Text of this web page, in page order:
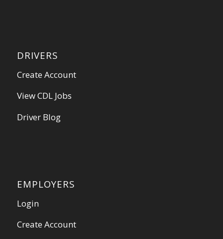
DRIVERS
Create Account
View CDL Jobs
Driver Blog
EMPLOYERS
Login
Create Account